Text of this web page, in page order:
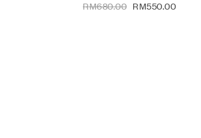
RM680.00 RM550.00